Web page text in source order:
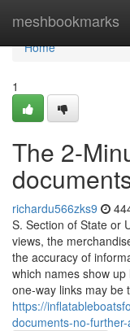
meshbookmarks
Home
Home
1
The 2-
richardu566zks9
S. Section of State or
views, the
the accuracy of
which names show
one-way links may be
https://
documents-no-